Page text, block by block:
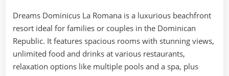
Dreams Dominicus La Romana is a luxurious beachfront
resort ideal for families or couples in the Dominican
Republic. It features spacious rooms with stunning views,
unlimited food and drinks at various restaurants,
relaxation options like multiple pools and a spa, plus